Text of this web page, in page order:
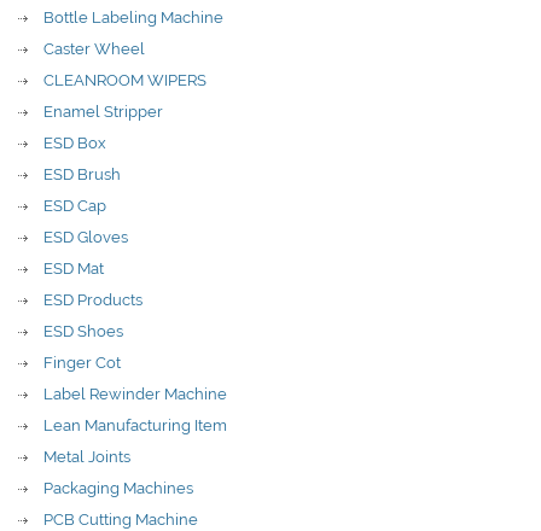
Bottle Labeling Machine
Caster Wheel
CLEANROOM WIPERS
Enamel Stripper
ESD Box
ESD Brush
ESD Cap
ESD Gloves
ESD Mat
ESD Products
ESD Shoes
Finger Cot
Label Rewinder Machine
Lean Manufacturing Item
Metal Joints
Packaging Machines
PCB Cutting Machine